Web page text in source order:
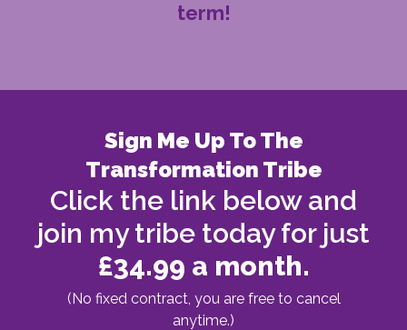
term!
Sign Me Up To The
Transformation Tribe
Click the link below and
join my tribe today for just
£34.99 a month.
(No fixed contract, you are free to cancel
anytime.)